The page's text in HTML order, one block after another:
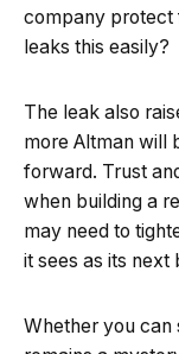
company protect
leaks this easily?
The leak also
more Altman will
forward. Trust
when building a
may need to
it sees as its next
Whether you can